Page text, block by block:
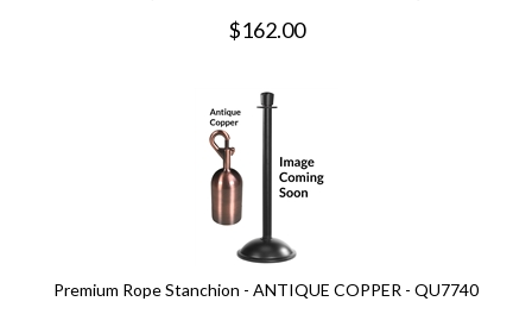
$162.00
Premium Rope Stanchion - ANTIQUE COPPER - QU7740